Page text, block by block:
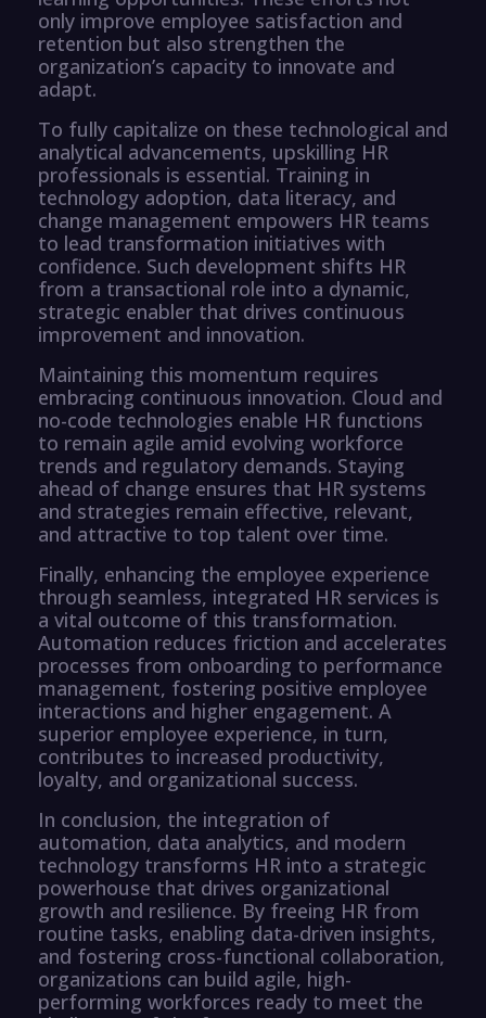
only improve employee satisfaction and
retention but also strengthen the
organization’s capacity to innovate and
adapt.
To fully capitalize on these technological and
analytical advancements, upskilling HR
professionals is essential. Training in
technology adoption, data literacy, and
change management empowers HR teams
to lead transformation initiatives with
confidence. Such development shifts HR
from a transactional role into a dynamic,
strategic enabler that drives continuous
improvement and innovation.
Maintaining this momentum requires
embracing continuous innovation. Cloud and
no-code technologies enable HR functions
to remain agile amid evolving workforce
trends and regulatory demands. Staying
ahead of change ensures that HR systems
and strategies remain effective, relevant,
and attractive to top talent over time.
Finally, enhancing the employee experience
through seamless, integrated HR services is
a vital outcome of this transformation.
Automation reduces friction and accelerates
processes from onboarding to performance
management, fostering positive employee
interactions and higher engagement. A
superior employee experience, in turn,
contributes to increased productivity,
loyalty, and organizational success.
In conclusion, the integration of
automation, data analytics, and modern
technology transforms HR into a strategic
powerhouse that drives organizational
growth and resilience. By freeing HR from
routine tasks, enabling data-driven insights,
and fostering cross-functional collaboration,
organizations can build agile, high-
performing workforces ready to meet the